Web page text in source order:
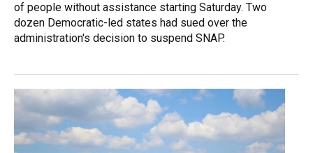
of people without assistance starting Saturday. Two
dozen Democratic-led states had sued over the
administration's decision to suspend SNAP.